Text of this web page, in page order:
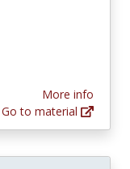
More info
Go to material